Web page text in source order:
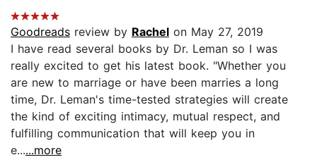
Goodreads review by Rachel on May 27, 2019
I have read several books by Dr. Leman so I was
really excited to get his latest book. "Whether you
are new to marriage or have been marries a long
time, Dr. Leman's time-tested strategies will create
the kind of exciting intimacy, mutual respect, and
fulfilling communication that will keep you in
e......more